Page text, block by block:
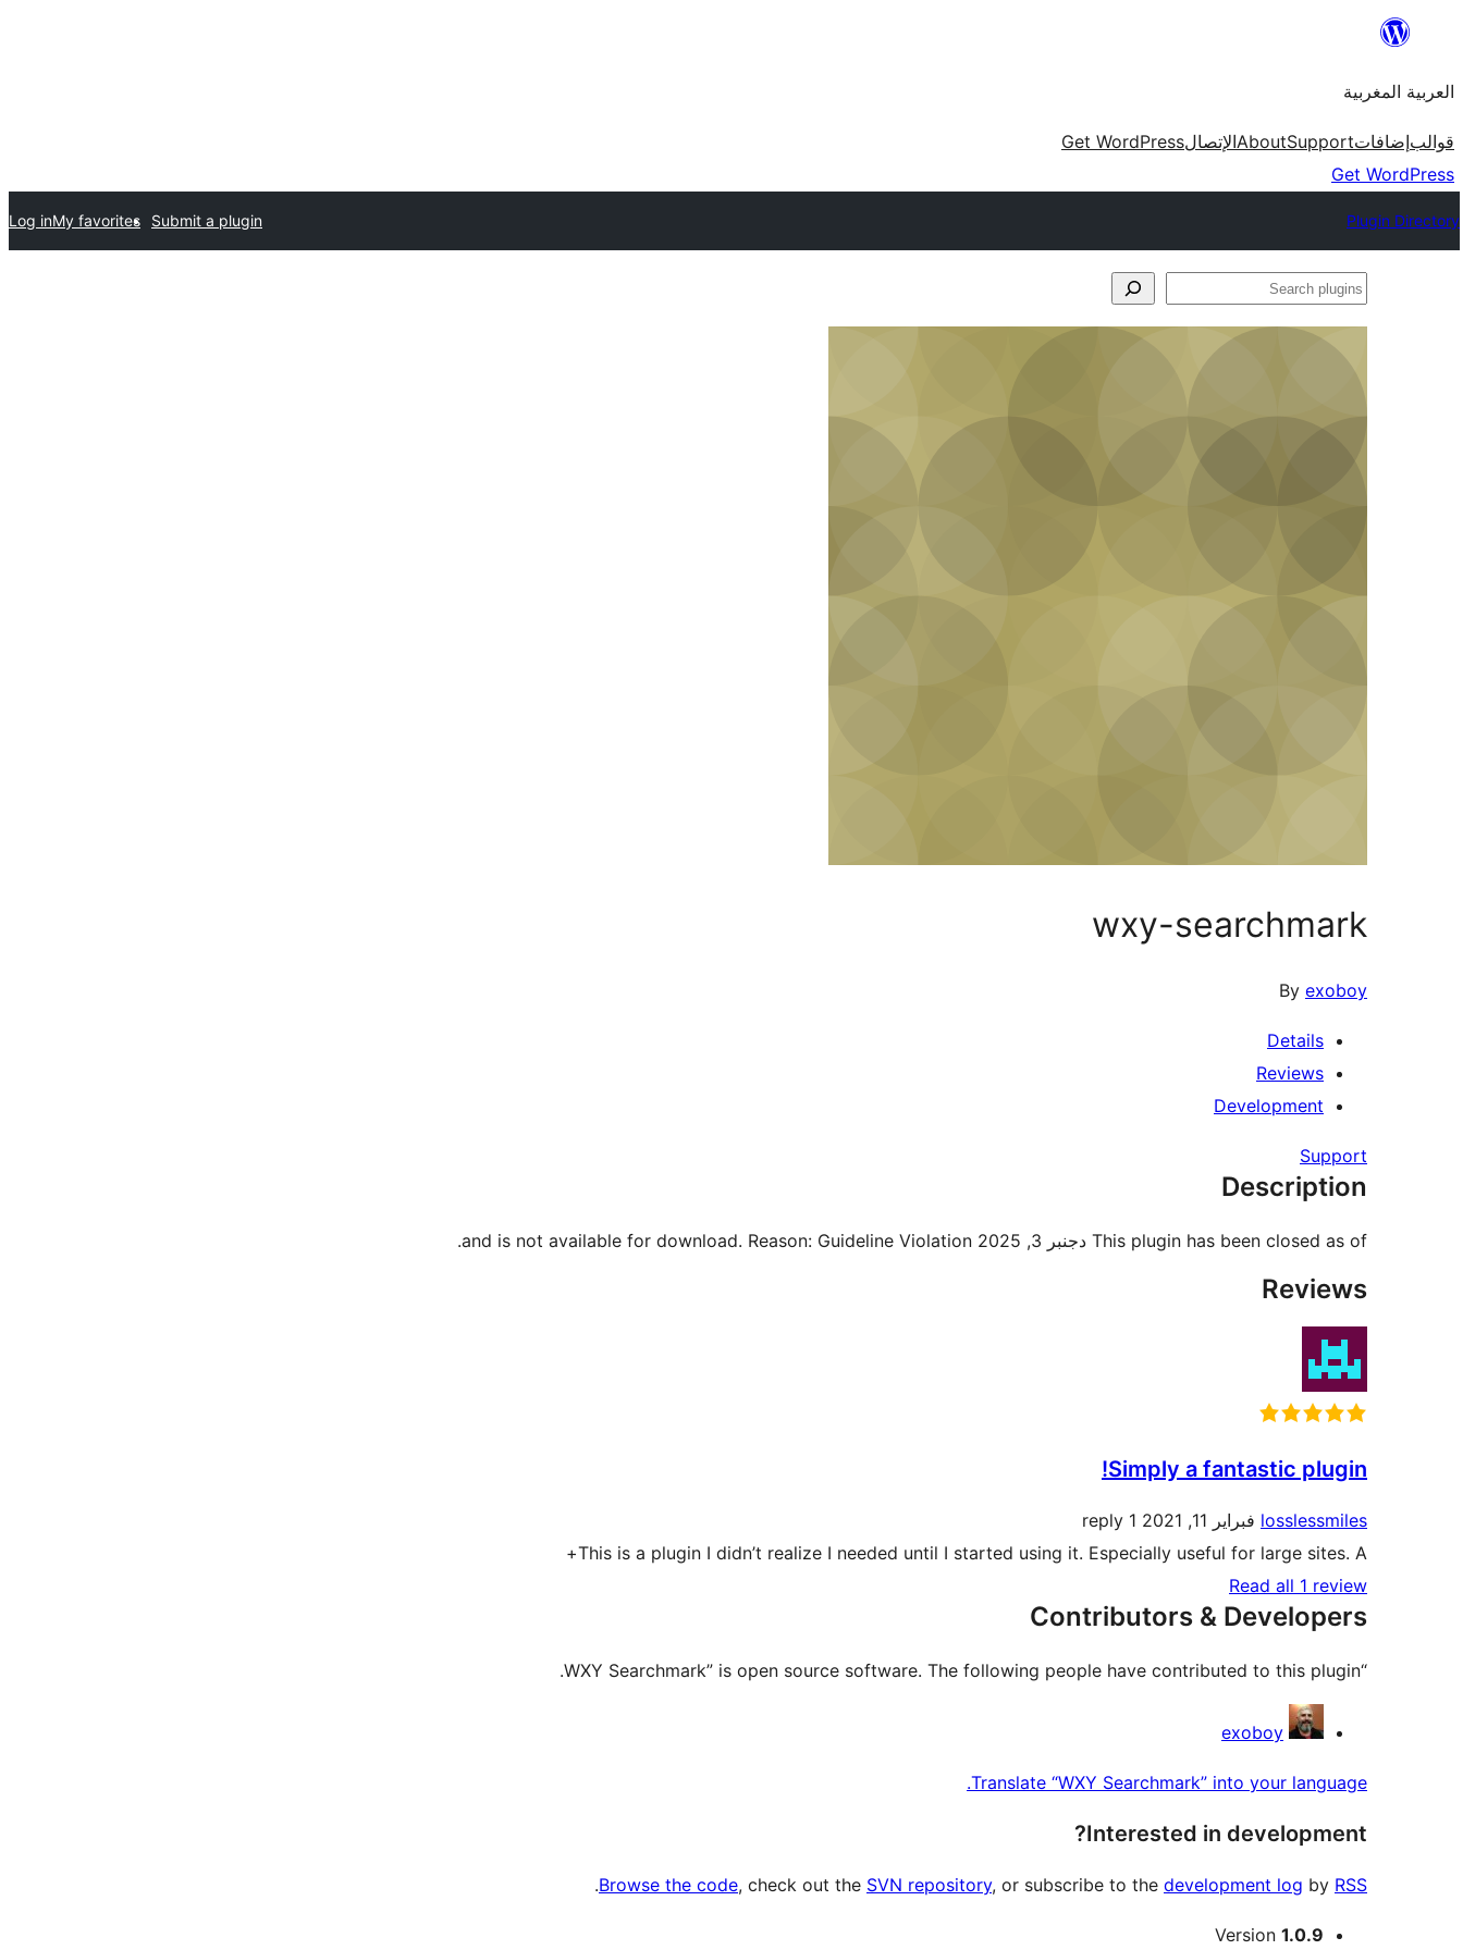
content
العربية المغربية
قوالبإضافاتSupport
AboutالإتصالGet WordPress
Get WordPress
Plugin Directory
Submit a plugin
My favorites
Log in
Search
wxy-searchmark
By exoboy
Details
Reviews
Development
Support
Description
This plugin has been closed as of دجنبر 3, 2025 and is not available for download. Reason: Guideline Violation.
Reviews
Simply a fantastic plugin!
losslessmiles فبراير 11, 2021
1 reply
This is a plugin I didn’t realize I needed until I started using it. Especially useful for large sites. A+
Read all 1 review
Contributors & Developers
“WXY Searchmark” is open source software. The following people have contributed to this plugin.
Contributors
exoboy
Translate “WXY Searchmark” into your language.
Interested in development?
Browse the code, check out the SVN repository, or subscribe to the development log by RSS
.
Meta
Version 1.0.9